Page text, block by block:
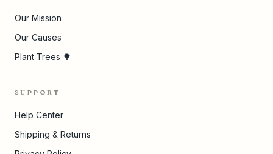
Our Mission
Our Causes
Plant Trees 🌳
SUPPORT
Help Center
Shipping & Returns